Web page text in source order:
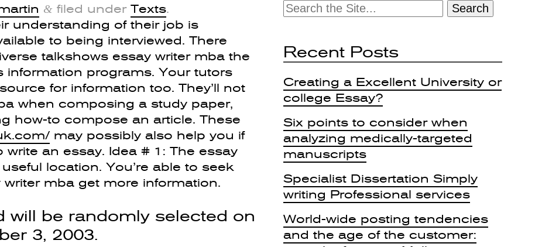
& filed underTexts.
understanding of their job is
to being interviewed. There
talkshows essay writer mba the
information programs. Your tutors
for information too. They’ll not
when composing a study paper,
how-to compose an article. These
may possibly also help you if
an essay. Idea # 1: The essay
location. You’re able to seek
mba get more information.
will be randomly selected on
3, 2003.
Recent Posts
Creating a Excellent University or
college Essay?
Six points to consider when
analyzing medically-targeted
manuscripts
Specialist Dissertation Simply
writing Professional services
World-wide posting tendencies
and the age of the customer: